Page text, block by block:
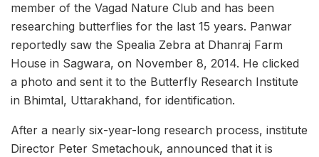
member of the Vagad Nature Club and has been
researching butterflies for the last 15 years. Panwar
reportedly saw the Spealia Zebra at Dhanraj Farm
House in Sagwara, on November 8, 2014. He clicked
a photo and sent it to the Butterfly Research Institute
in Bhimtal, Uttarakhand, for identification.
After a nearly six-year-long research process, institute
Director Peter Smetachouk, announced that it is